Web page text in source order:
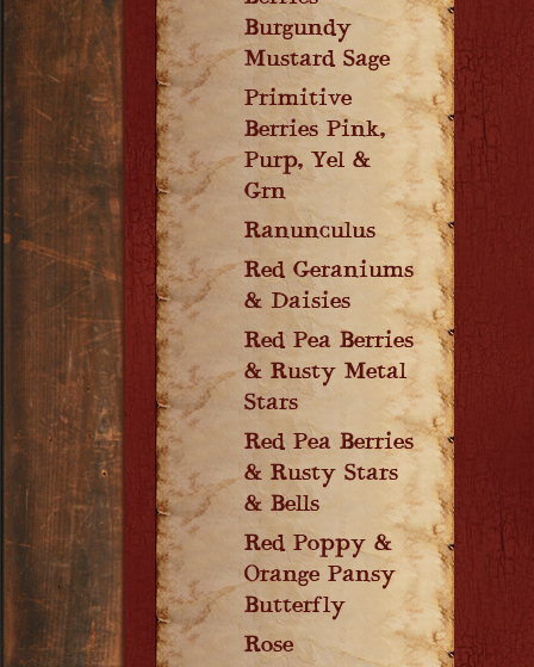
Burgundy
Mustard Sage
Primitive
Berries Pink,
Purp, Yel &
Grn
Ranunculus
Red Geraniums
& Daisies
Red Pea Berries
& Rusty Metal
Stars
Red Pea Berries
& Rusty Stars
& Bells
Red Poppy &
Orange Pansy
Butterfly
Rose